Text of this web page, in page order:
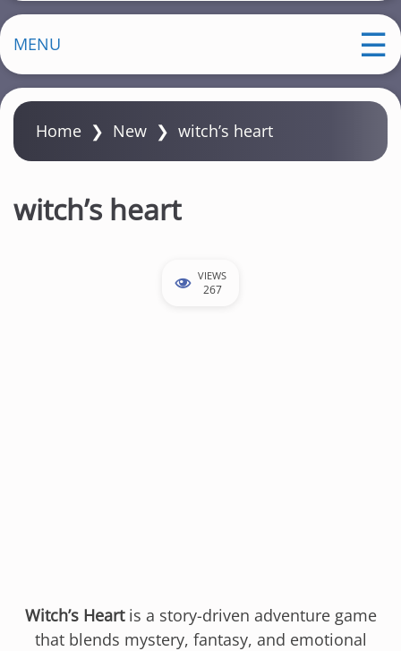
MENU
Home ❯ New ❯ witch’s heart
witch’s heart
VIEWS
267
Witch’s Heartis a story-driven adventure game
that blends mystery, fantasy, and emotional